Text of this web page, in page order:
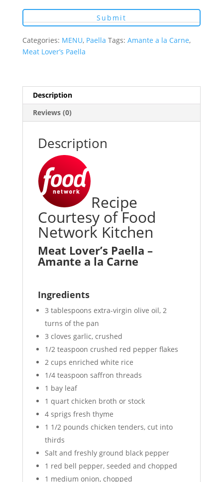
Categories: MENU, Paella Tags: Amante a la Carne,
Meat Lover’s Paella
Description
Reviews (0)
Description
Recipe
Courtesy of Food
Network Kitchen
Meat Lover’s Paella –
Amante a la Carne
Ingredients
3 tablespoons extra-virgin olive oil, 2
turns of the pan
3 cloves garlic, crushed
1/2 teaspoon crushed red pepper flakes
2 cups enriched white rice
1/4 teaspoon saffron threads
1 bay leaf
1 quart chicken broth or stock
4 sprigs fresh thyme
1 1/2 pounds chicken tenders, cut into
thirds
Salt and freshly ground black pepper
1 red bell pepper, seeded and chopped
1 medium onion, chopped